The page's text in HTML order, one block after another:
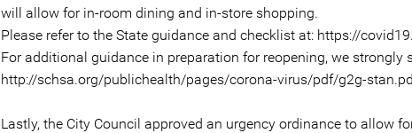
will allow for in-room dining and in-store shopping.
Please refer to the State guidance and checklist at: https://
For additional guidance in preparation for reopening, we
http://schsa.org/publichealth/pages/corona-virus/pdf/g2g-
Lastly, the City Council approved an urgency ordinance to allow